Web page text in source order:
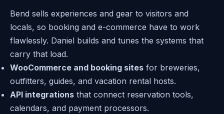
Bend sells experiences and gear to visitors and
locals, so booking and e-commerce have to work
flawlessly. Daniel builds and tunes the systems that
carry that load.
WooCommerce and booking sites for breweries,
outfitters, guides, and vacation rental hosts.
API integrations that connect reservation tools,
calendars, and payment processors.